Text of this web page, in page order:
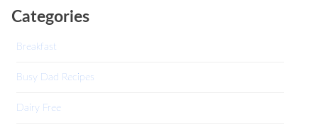
Categories
Breakfast
Busy Dad Recipes
Dairy Free